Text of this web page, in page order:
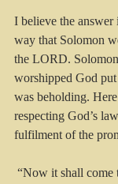
I believe the
way that Solomon
the LORD.
worshipped God
was beholding.
respecting God’s
fulfilment of the